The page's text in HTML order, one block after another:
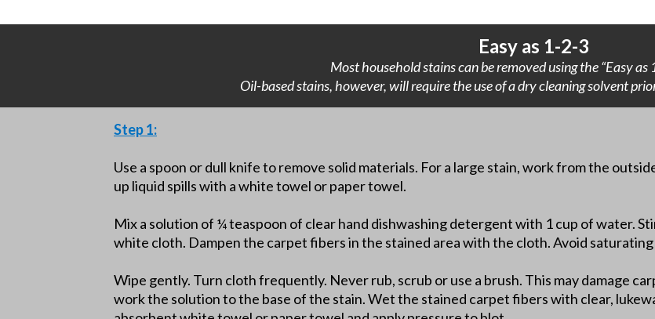
Easy as 1-2-3
Most household stains can be removed using the “Easy as
Oil-based stains, however, will require the use of a dry cleaning solvent
Step 1:
Use a spoon or dull knife to remove solid materials. For a large stain, work from the
up liquid spills with a white towel or paper towel.
Mix a solution of ¼ teaspoon of clear hand dishwashing detergent with 1 cup of water.
white cloth. Dampen the carpet fibers in the stained area with the cloth. Avoid
Wipe gently. Turn cloth frequently. Never rub, scrub or use a brush. This may damage
work the solution to the base of the stain. Wet the stained carpet fibers with clear,